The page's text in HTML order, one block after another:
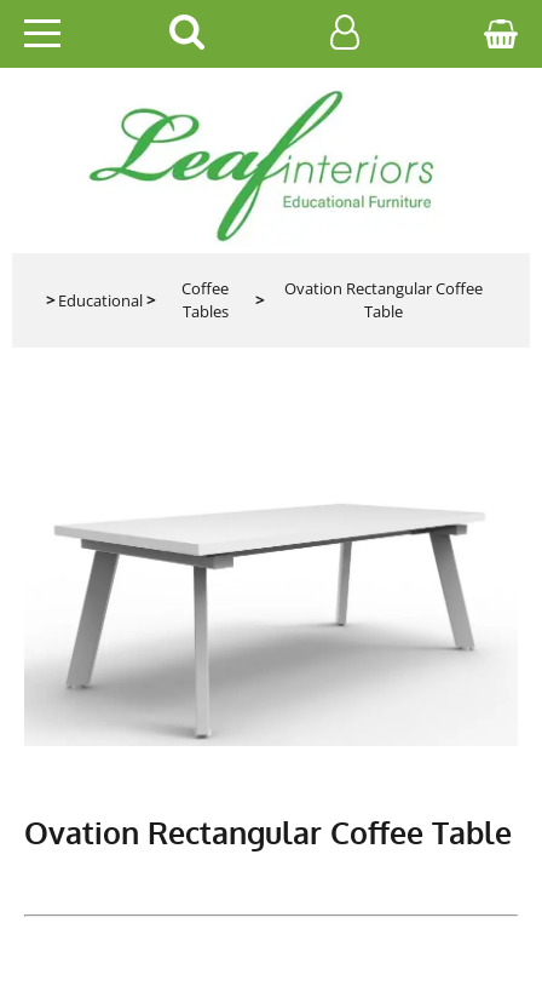
HOME
EDUCATIONAL
OFFICE
CATALOGUES
>Educational>
Coffee
Tables
>
Ovation Rectangular Coffee
Table
Ovation Rectangular Coffee Table